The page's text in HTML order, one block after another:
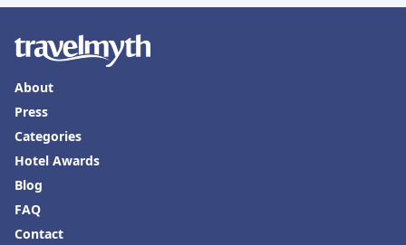
About
Press
Categories
Hotel Awards
Blog
FAQ
Contact